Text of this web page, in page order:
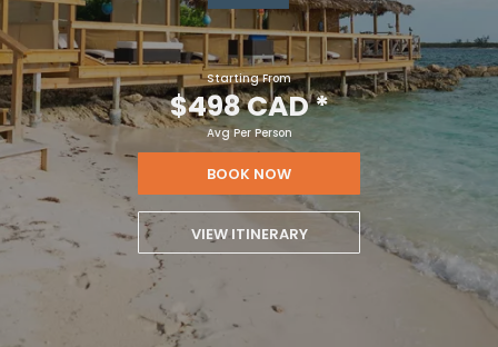
Starting From
$498 CAD*
Avg Per Person
BOOK NOW
VIEW ITINERARY